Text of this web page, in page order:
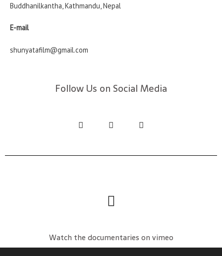
Buddhanilkantha, Kathmandu, Nepal
E-mail
shunyatafilm@gmail.com
Follow Us on Social Media
Watch the documentaries on vimeo